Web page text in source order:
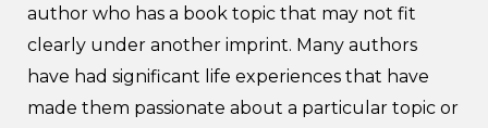
author who has a book topic that may not fit
clearly under another imprint. Many authors
have had significant life experiences that have
made them passionate about a particular topic or